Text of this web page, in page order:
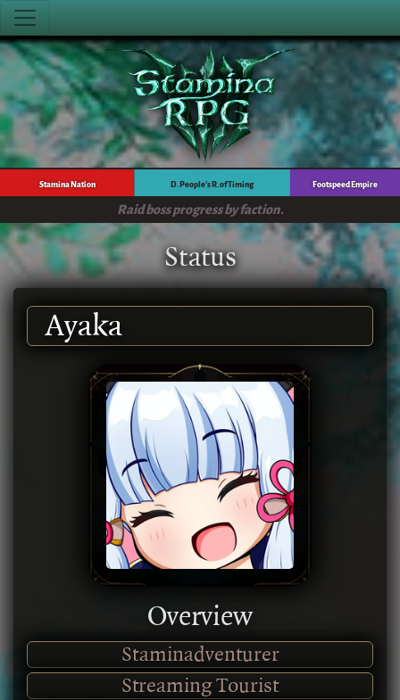
Raid boss progress by faction.
Stamina Nation D. People's R. of Timing Footspeed Empire
Status
Ayaka
Overview
Staminadventurer
Streaming Tourist